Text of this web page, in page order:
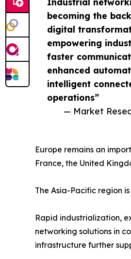
becoming the
digital
empowering
faster
enhanced
intelligent
operations”
— Market
Europe remains an
France, the United
The Asia-Pacific region
Rapid industrialization,
networking solutions in
infrastructure further